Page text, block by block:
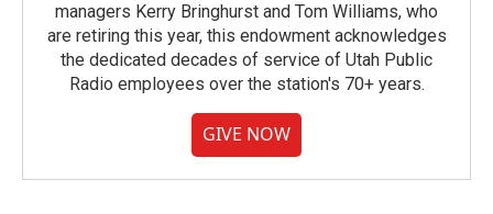
managers Kerry Bringhurst and Tom Williams, who
are retiring this year, this endowment acknowledges
the dedicated decades of service of Utah Public
Radio employees over the station's 70+ years.
GIVE NOW